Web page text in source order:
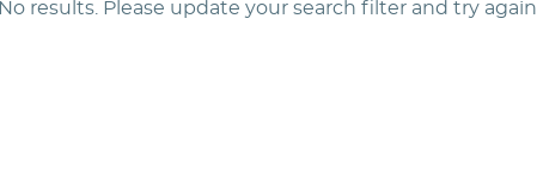
No results. Please update your search filter and try again.